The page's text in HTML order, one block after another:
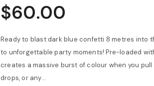
$60.00
Ready to blast dark blue confetti 8 metres into
to unforgettable party moments! Pre-loaded
creates a massive burst of colour when you
drops, or any...